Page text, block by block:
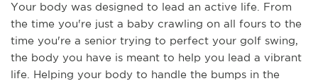
Your body was designed to lead an active life. From
the time you're just a baby crawling on all fours to the
time you're a senior trying to perfect your golf swing,
the body you have is meant to help you lead a vibrant
life. Helping your body to handle the bumps in the